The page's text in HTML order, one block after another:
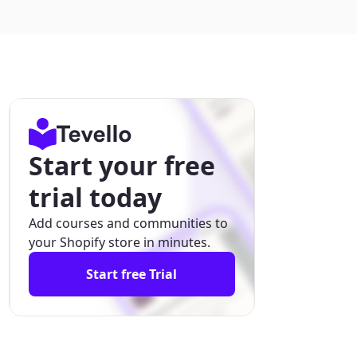
Start your free
trial today
Add courses and communities to
your Shopify store in minutes.
Start free Trial